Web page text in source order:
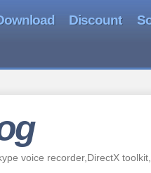
Discount
voice recorder,DirectX